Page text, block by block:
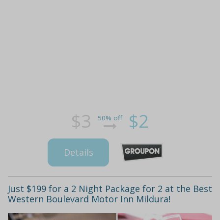
$3 50% off $2
Details
Just $199 for a 2 Night Package for 2 at the Best
Western Boulevard Motor Inn Mildura!